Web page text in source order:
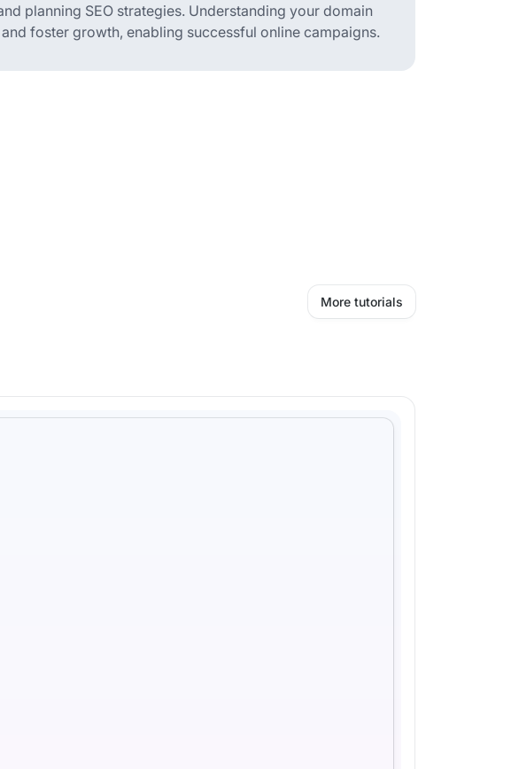
planning SEO strategies. Understanding your domain
foster growth, enabling successful online campaigns.
More tutorials